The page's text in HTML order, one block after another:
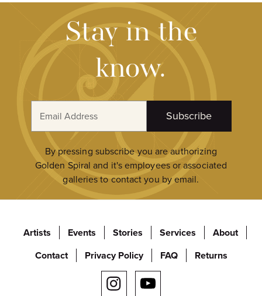
Stay in the
know.
a
e
Subscribe
By pressing subscribe you are authorizing
Golden Spiral and it's employees or associated
galleries to contact you by email.
Artists Events Stories Services
About
Contact
Privacy Policy FAQ Returns